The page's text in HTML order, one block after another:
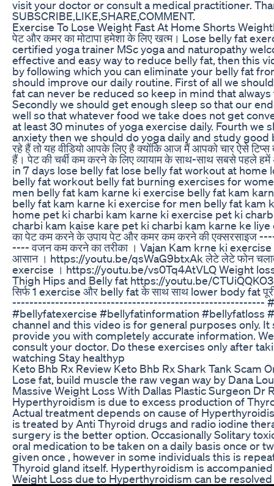
visit your doctor or consult a medical practitioner.
SUBSCRIBE,LIKE,SHARE,COMMENT.
Exercise To Lose Weight Fast At Home Shorts
पेट और कमर का मोटापा हमेशा के लिए खत्म। Lose belly fat
certified yoga trainer MSc yoga and naturopathy
effective and easy way to reduce belly fat, then this
by following which you can eliminate your belly fat
should improve our daily routine. First of all we
fat can never be reduced so keep in mind that
Secondly we should get enough sleep so that our
well so that whatever food we take does not get
at least 30 minutes of yoga exercise daily. Fourth
anxiety then we should do yoga daily and study good
रहे हैं तो यह वीडियो आपके लिए है क्योंकि आज मैं आपको चार ऐसे
हैं। पेट की चर्बी कम करने के लिए व्यायाम के साथ-साथ सबसे पहले
in 7 days lose belly fat lose belly fat workout at
belly fat workout belly fat burning exercises for
men belly fat kam karne ki exercise belly fat kam
belly fat kam karne ki exercise for men belly fat kam
home pet ki charbi kam karne ki exercise pet ki
charbi kam kaise kare pet ki charbi kam karne ke
का पेट कम करने के उपाय पेट और कमर कम करने की
---- वजन कम करने का तरीका । Vajan Kam krne ki
आसान । https://youtu.be/qsWaG9btxAk लेटे लेटे फोन
exercise । https://youtu.be/vs0Tq4AtVLQ Weight
Thigh Hips and Belly fat https://youtu.be/
सिर्फ 1 exercise और belly fat के साथ साथ lower body
-----------------------------------------------------------
#bellyfatexercise #bellyfatinformation #bellyfatloss
channel and this video is for general purposes only.
provide you with completely accurate information.
consult your doctor. Do these exercises only after
watching Stay healthyp
Keto Bhb Rx Review Keto Bhb Rx Shark Tank Scam
Lose fat, build muscle the raw vegan way by Dana
Massive Weight Loss With Dallas Plastic Surgeon Dr
Hyperthyroidism is due to excess production of
Actual treatment depends on cause of
is treated by Anti Thyroid drugs and radio iodine
surgery is the better option. Occasionally Solitary
oral medication to be taken on a daily basis once or
given once , however in some individuals this is
Thyroid gland itself. Hyperthyroidism is
Weight Loss due to Hyperthyroidism can be